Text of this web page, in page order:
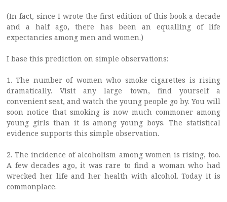
(In fact, since I wrote the first edition of this book a decade
and a half ago, there has been an equalling of life
expectancies among men and women.)
I base this prediction on simple observations:
1. The number of women who smoke cigarettes is rising
dramatically. Visit any large town, find yourself a
convenient seat, and watch the young people go by. You will
soon notice that smoking is now much commoner among
young girls than it is among young boys. The statistical
evidence supports this simple observation.
2. The incidence of alcoholism among women is rising, too.
A few decades ago, it was rare to find a woman who had
wrecked her life and her health with alcohol. Today it is
commonplace.